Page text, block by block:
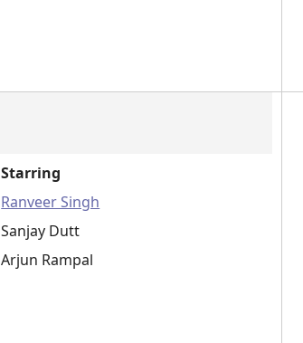
Starring
Ranveer Singh
Sanjay Dutt
Arjun Rampal